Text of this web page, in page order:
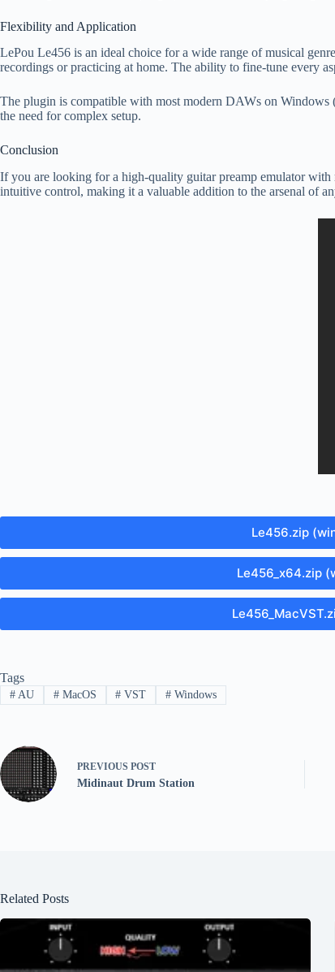
Flexibility and Application
LePou Le456 is an ideal choice for a wide range of musical
recordings or practicing at home. The ability to fine-tune every
The plugin is compatible with most modern DAWs on
the need for complex setup.
Conclusion
If you are looking for a high-quality guitar preamp emulator
intuitive control, making it a valuable addition to the arsenal of
Le456.zip
Le456_x64.zip
Tags
#AU #MacOS # VST # Windows
PREVIOUS POST
Midinaut Drum Station
Related Posts